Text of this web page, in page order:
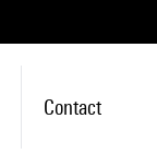
Contact